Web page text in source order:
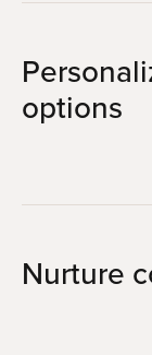
options
Nurture